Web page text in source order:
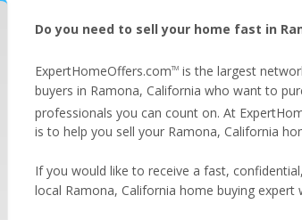
Do you need to sell your home fast in
ExpertHomeOffers.comTMis the largest
buyers in Ramona, California who want to
professionals you can count on. At
is to help you sell your Ramona, California
If you would like to receive a fast,
local Ramona, California home buying